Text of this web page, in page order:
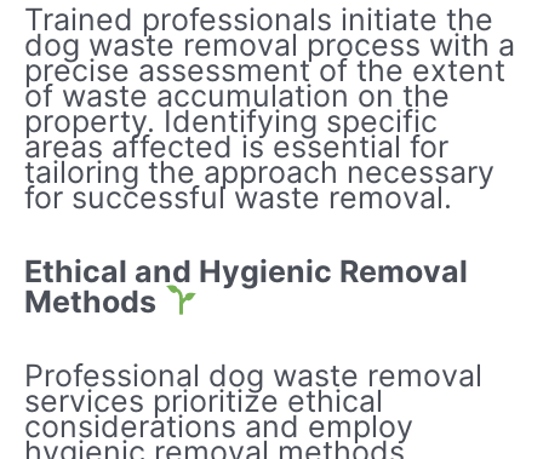
Trained professionals initiate the
dog waste removal process with a
precise assessment of the extent
of waste accumulation on the
property. Identifying specific
areas affected is essential for
tailoring the approach necessary
for successful waste removal.
Ethical and Hygienic Removal
Methods
Professional dog waste removal
services prioritize ethical
considerations and employ